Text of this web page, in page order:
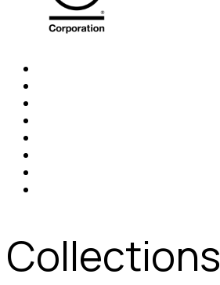
Collections